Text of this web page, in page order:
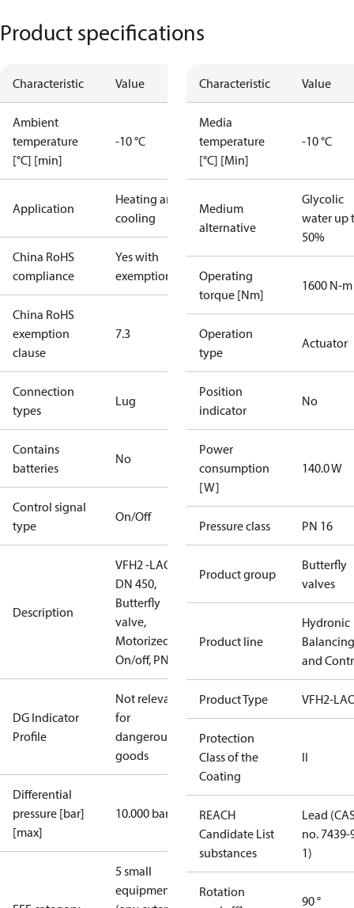
Product specifications
Characteristic Value
Ambient
temperature
[°C] [min]
-10 °C
Application
Heating and
cooling
China RoHS
compliance
Yes with
exemptions
China RoHS
exemption
clause
7.3
Connection
types
Lug
Contains
batteries
No
Control signal
type
On/Off
Description
VFH2 -LAO
DN 450,
Butterfly
valve,
Motorized
On/off, PN16
DG Indicator
Profile
Not relevant
for
dangerous
goods
Differential
pressure [bar]
[max]
10.000 bar
5 small
equipment
Characteristic Value
Media
temperature
[°C] [Min]
-10 °C
Medium
alternative
Glycolic
water up
50%
Operating
torque [Nm]
1600 N-m
Operation
type
Actuator
Position
indicator
No
Power
consumption
[W]
140.0 W
Pressure class PN 16
Product group
Butterfly
valves
Product line
Hydronic
Balancing
and
Product Type VFH2-
Protection
Class of the
Coating
II
REACH
Candidate List
substances
Lead
no. 7439-
1)
Rotation
90 °